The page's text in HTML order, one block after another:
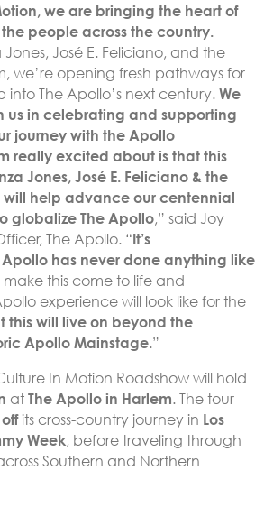
we are bringing the heart of
people across the country.
José E. Feliciano, and the
we’re opening fresh pathways for
into The Apollo’s next century. We
us in celebrating and supporting
journey with the Apollo
really excited about is that this
Jones, José E. Feliciano & the
will help advance our centennial
globalize The Apollo,” said Joy
The Apollo. “It’s
has never done anything like
make this come to life and
experience will look like for the
this will live on beyond the
Apollo Mainstage.”
In Motion Roadshow will hold
at The Apollo in Harlem. The tour
its cross-country journey in Los
Week, before traveling through
Southern and Northern